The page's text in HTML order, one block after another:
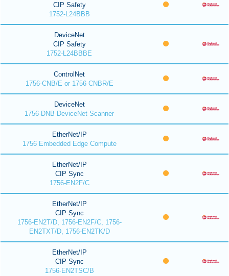
CIP Safety
1752-L24BBB
DeviceNet
CIP Safety
1752-L24BBBE
ControlNet
1756-CNB/E or 1756 CNBR/E
DeviceNet
1756-DNB DeviceNet Scanner
EtherNet/IP
1756 Embedded Edge Compute
EtherNet/IP
CIP Sync
1756-EN2F/C
EtherNet/IP
CIP Sync
1756-EN2T/D, 1756-EN2F/C, 1756-
EN2TXT/D, 1756-EN2TK/D
EtherNet/IP
CIP Sync
1756-EN2TSC/B